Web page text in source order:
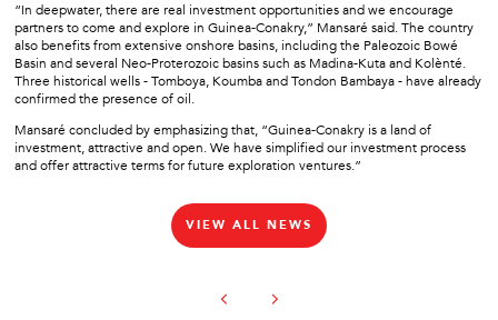
“In deepwater, there are real investment opportunities and we encourage
partners to come and explore in Guinea-Conakry,” Mansaré said. The country
also benefits from extensive onshore basins, including the Paleozoic Bowé
Basin and several Neo-Proterozoic basins such as Madina-Kuta and Kolènté.
Three historical wells - Tomboya, Koumba and Tondon Bambaya - have already
confirmed the presence of oil.
Mansaré concluded by emphasizing that, “Guinea-Conakry is a land of
investment, attractive and open. We have simplified our investment process
and offer attractive terms for future exploration ventures.”
VIEW ALL NEWS